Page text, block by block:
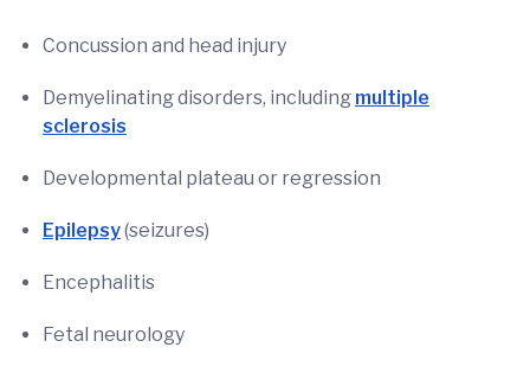
Concussion and head injury
Demyelinating disorders, including multiple
sclerosis
Developmental plateau or regression
Epilepsy(seizures)
Encephalitis
Fetal neurology